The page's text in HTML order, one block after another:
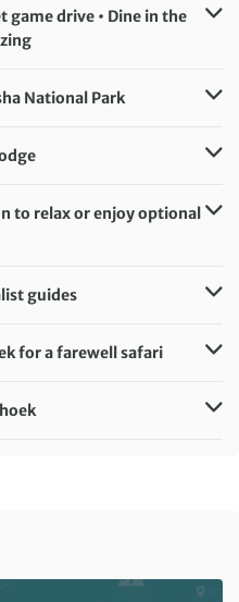
game drive • Dine in the
Dinner
National Park
Dinner
Dinner
to relax or enjoy optional
Dinner
guides
Dinner
for a farewell safari
Dinner